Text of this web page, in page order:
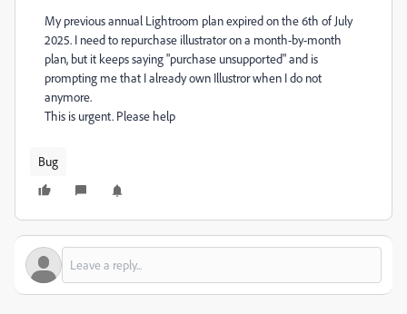
My previous annual Lightroom plan expired on the 6th of July
2025. I need to repurchase illustrator on a month-by-month
plan, but it keeps saying "purchase unsupported" and is
prompting me that I already own Illustror when I do not
anymore.
This is urgent. Please help
Bug